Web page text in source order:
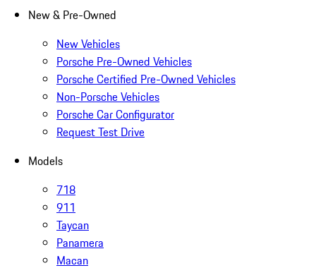
New & Pre-Owned
New Vehicles
Porsche Pre-Owned Vehicles
Porsche Certified Pre-Owned Vehicles
Non-Porsche Vehicles
Porsche Car Configurator
Request Test Drive
Models
718
911
Taycan
Panamera
Macan